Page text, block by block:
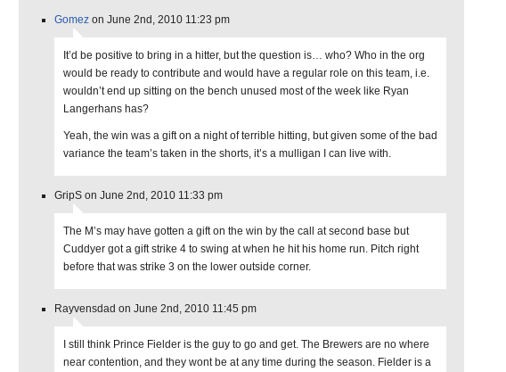
Gomez on June 2nd, 2010 11:23 pm
It’d be positive to bring in a hitter, but the question is… who? Who in the org
would be ready to contribute and would have a regular role on this team, i.e.
wouldn’t end up sitting on the bench unused most of the week like Ryan
Langerhans has?
Yeah, the win was a gift on a night of terrible hitting, but given some of the bad
variance the team’s taken in the shorts, it’s a mulligan I can live with.
GripS on June 2nd, 2010 11:33 pm
The M’s may have gotten a gift on the win by the call at second base but
Cuddyer got a gift strike 4 to swing at when he hit his home run. Pitch right
before that was strike 3 on the lower outside corner.
Rayvensdad on June 2nd, 2010 11:45 pm
I still think Prince Fielder is the guy to go and get. The Brewers are no where
near contention, and they wont be at any time during the season. Fielder is a